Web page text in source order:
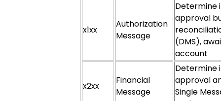
x1xx
Authorization
Message
Determine
approval
(DMS),
account
x2xx
Financial
Message
Determine
approval
Single